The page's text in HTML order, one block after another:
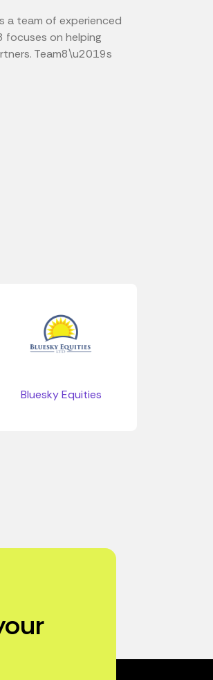
a team of experienced
focuses on helping
Team8\u2019s
Bluesky Equities